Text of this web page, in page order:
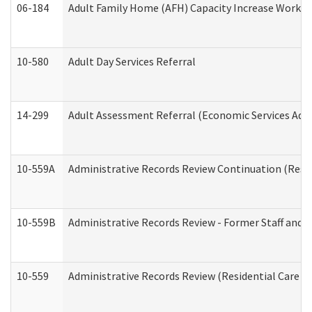
06-184 Adult Family Home (AFH) Capacity Increase
10-580 Adult Day Services Referral
14-299 Adult Assessment Referral (Economic Services
10-559A Administrative Records Review Continuation
10-559B Administrative Records Review - Former Staff and
10-559 Administrative Records Review (Residential Care